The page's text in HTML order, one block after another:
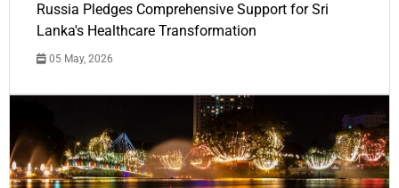
Russia Pledges Comprehensive Support for Sri
Lanka's Healthcare Transformation
05 May, 2026